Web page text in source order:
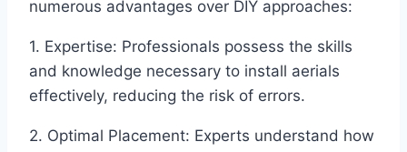
numerous advantages over DIY approaches:
1. Expertise: Professionals possess the skills
and knowledge necessary to install aerials
effectively, reducing the risk of errors.
2. Optimal Placement: Experts understand how